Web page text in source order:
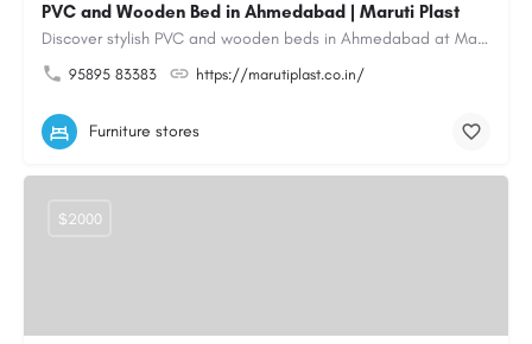
PVC and Wooden Bed in Ahmedabad | Maruti Plast
Discover stylish PVC and wooden beds in Ahmedabad at Maruti Plast, designed to bring comfort, durability and…
95895 83383 https://marutiplast.co.in/
Furniture stores
$2000